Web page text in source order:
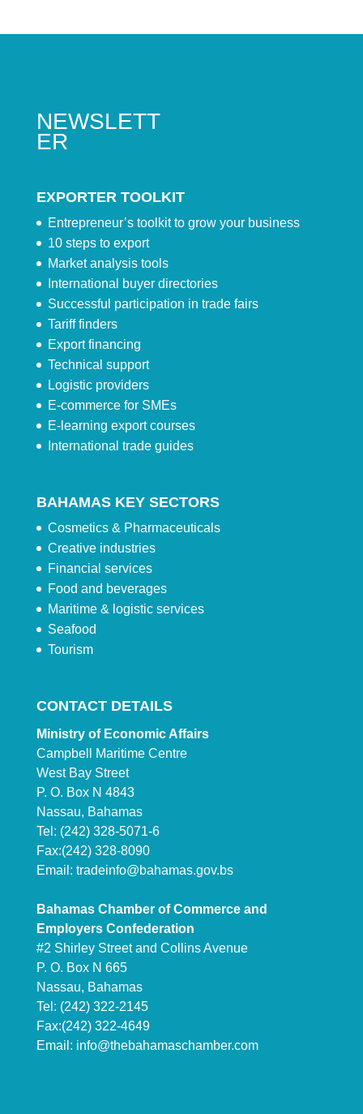
NEWSLETT
ER
EXPORTER TOOLKIT
Entrepreneur’s toolkit to grow your business
10 steps to export
Market analysis tools
International buyer directories
Successful participation in trade fairs
Tariff finders
Export financing
Technical support
Logistic providers
E-commerce for SMEs
E-learning export courses
International trade guides
BAHAMAS KEY SECTORS
Cosmetics & Pharmaceuticals
Creative industries
Financial services
Food and beverages
Maritime & logistic services
Seafood
Tourism
CONTACT DETAILS
Ministry of Economic Affairs
Campbell Maritime Centre
West Bay Street
P. O. Box N 4843
Nassau, Bahamas
Tel: (242) 328-5071-6
Fax:(242) 328-8090
Email: tradeinfo@bahamas.gov.bs
Bahamas Chamber of Commerce and
Employers Confederation
#2 Shirley Street and Collins Avenue
P. O. Box N 665
Nassau, Bahamas
Tel: (242) 322-2145
Fax:(242) 322-4649
Email: info@thebahamaschamber.com